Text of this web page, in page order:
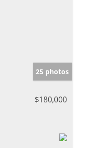
25 photos
$180,000